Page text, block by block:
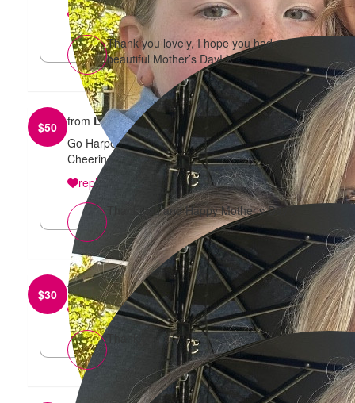
reply
Thank you lovely, I hope you had a
beautiful Mother’s Day! X
$50 from Lisa Guccione
Go Harper and Sharna! Such an important cause.
Cheering for the both of you x
reply
Thank you and Happy Mother’s Day x
$30 from
Vendula
reply
Thank you xx